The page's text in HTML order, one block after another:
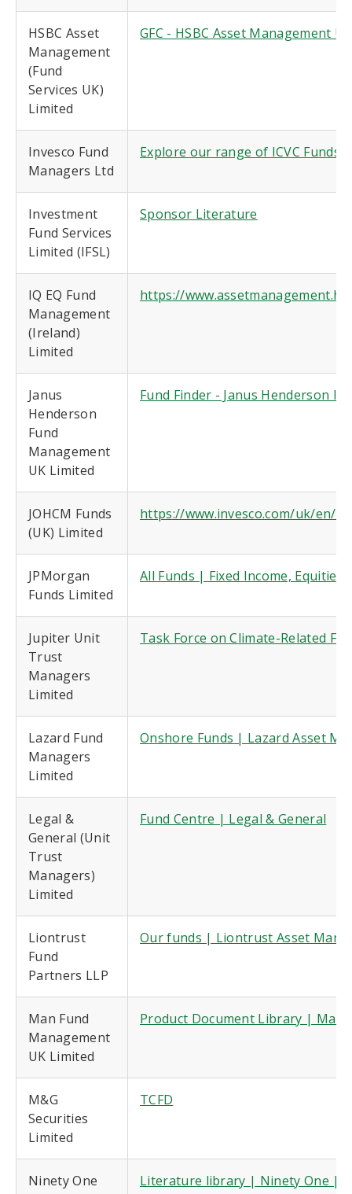
HSBC Asset
Management
(Fund
Services UK)
Limited
GFC - HSBC Asset Management
Invesco Fund
Managers Ltd
Explore our range of ICVC Funds
Investment
Fund Services
Limited (IFSL)
Sponsor Literature
IQ EQ Fund
Management
(Ireland)
Limited
https://
Janus
Henderson
Fund
Management
UK Limited
Fund Finder - Janus Henderson
JOHCM Funds
(UK) Limited
https://www.invesco.com/uk/en/
JPMorgan
Funds Limited
All Funds | Fixed Income,
Jupiter Unit
Trust
Managers
Limited
Task Force on Climate-Related
Lazard Fund
Managers
Limited
Onshore Funds | Lazard Asset
Legal &
General (Unit
Trust
Managers)
Limited
Fund Centre | Legal & General
Liontrust
Fund
Partners LLP
Our funds | Liontrust Asset
Man Fund
Management
UK Limited
Product Document Library | Man
M&G
Securities
Limited
TCFD
Ninety One
Literature library | Ninety One |